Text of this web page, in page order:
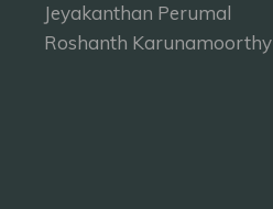
Jeyakanthan Perumal
Roshanth Karunamoorthy